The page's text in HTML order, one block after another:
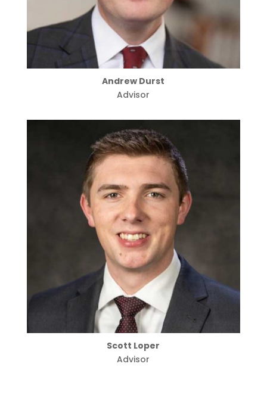
Andrew Durst
Advisor
Scott Loper
Advisor